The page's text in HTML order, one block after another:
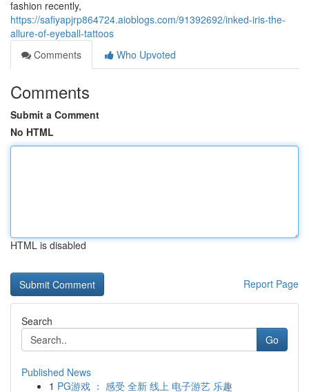
fashion recently,
https://safiyapjrp864724.aioblogs.com/91392692/inked-iris-the-
allure-of-eyeball-tattoos
Comments
Who Upvoted
Comments
Submit a Comment
No HTML
HTML is disabled
Report Page
Search
Go
Published News
1 PG游戏 ： 感受 全新 线上 电子游艺 乐趣